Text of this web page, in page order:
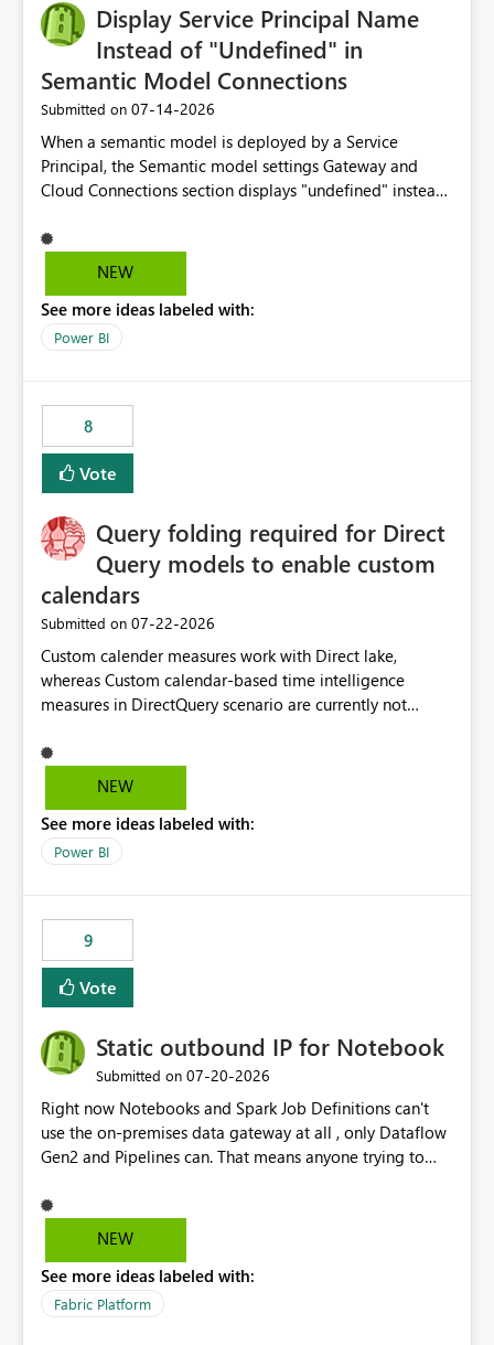
Display Service Principal Name
Instead of "Undefined" in
Semantic Model Connections
Submitted on ‎07-14-2026
When a semantic model is deployed by a Service
Principal, the Semantic model settings Gateway and
Cloud Connections section displays "undefined" instead
semantic model owner's email address or name is
displayed when owned by a user, fabric should display
model is constructed by a Service Principal. This
enhancement would improve clarity, ownership visibility,
NEW
See more ideas labeled with:
Power BI
8
Vote
Query folding required for Direct
Query models to enable custom
calendars
Submitted on ‎07-22-2026
Custom calender measures work with Direct lake,
whereas Custom calendar-based time intelligence
measures in DirectQuery scenario are currently not
users who want to use this custom-calender feature with
Direct Query.
NEW
See more ideas labeled with:
Power BI
9
Vote
Static outbound IP for Notebook
Submitted on ‎07-20-2026
Right now Notebooks and Spark Job Definitions can't
use the on-premises data gateway at all , only Dataflow
Gen2 and Pipelines can. That means anyone trying to
already have a gateway set up and working fine for
dataflows. I would like for Notebooks and Spark to be
the same way Dataflow Gen2 and Pipelines already do.
This would also solve the static outbound IP problem a
NEW
See more ideas labeled with:
Fabric Platform